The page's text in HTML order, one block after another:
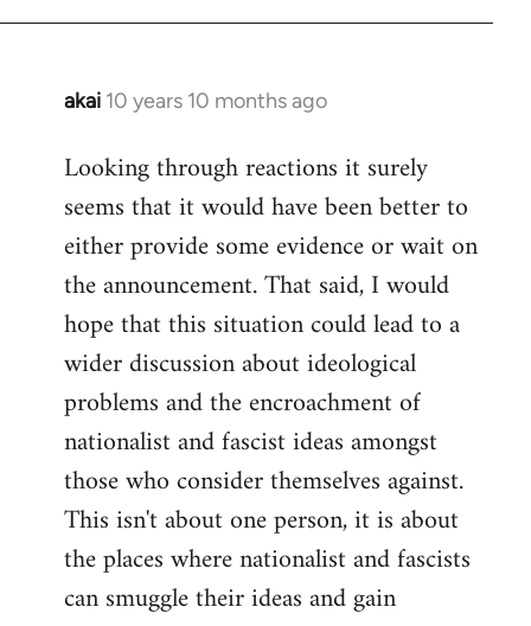
akai 10 years 10 months ago
In
to
Welcome
libcom.org
Looking through reactions it surely
seems that it would have been better to
either provide some evidence or wait on
the announcement. That said, I would
hope that this situation could lead to a
wider discussion about ideological
problems and the encroachment of
nationalist and fascist ideas amongst
those who consider themselves against.
This isn't about one person, it is about
the places where nationalist and fascists
can smuggle their ideas and gain